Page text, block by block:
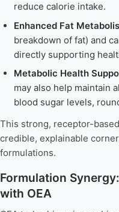
reduce calorie intake.
Enhanced Fat
breakdown of fat) and
directly supporting
Metabolic Health
may also help maintain
blood sugar levels,
This strong, receptor-
credible, explainable
formulations.
Formulation
with OEA